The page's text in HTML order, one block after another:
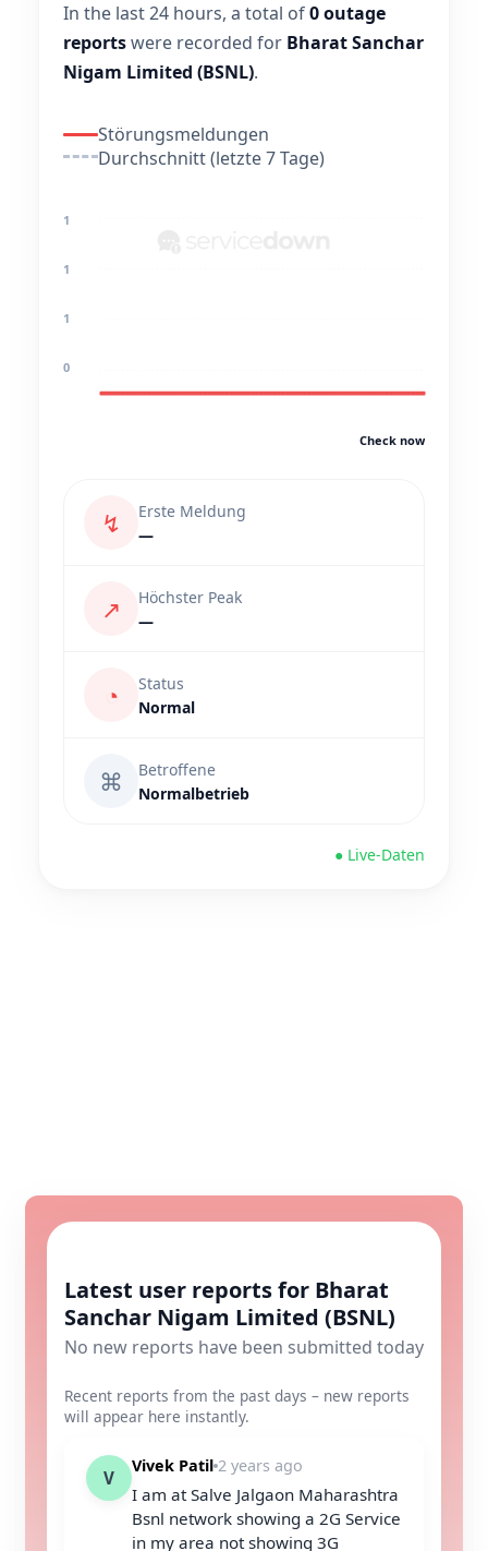
In the last 24 hours, a total of0 outage
reportswere recorded for Bharat Sanchar
Nigam Limited (BSNL).
Störungsmeldungen
Durchschnitt (letzte 7 Tage)
1
1
1
0
Check now
↯
Erste Meldung
—
↗
Höchster Peak
—
◔
Status
Normal
⌘
Betroffene
Normalbetrieb
● Live-Daten
Latest user reports for Bharat
Sanchar Nigam Limited (BSNL)
No new reports have been submitted today
Recent reports from the past days – new reports
will appear here instantly.
V
Vivek Patil 2 years ago
I am at Salve Jalgaon Maharashtra
Bsnl network showing a 2G Service
in my area not showing 3G